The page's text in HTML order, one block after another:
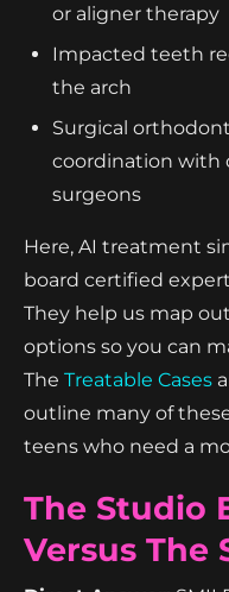
or aligner therapy
Impacted teeth
the arch
Surgical
coordination with
surgeons
Here, AI treatment
board certified
They help us map
options so you can
The Treatable Cases
outline many of
teens who need a
The Studio
Versus The